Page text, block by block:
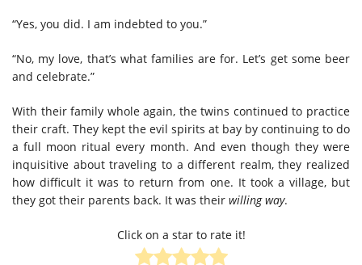
“Yes, you did. I am indebted to you.”
“No, my love, that’s what families are for. Let’s get some beer
and celebrate.”
With their family whole again, the twins continued to practice
their craft. They kept the evil spirits at bay by continuing to do
a full moon ritual every month. And even though they were
inquisitive about traveling to a different realm, they realized
how difficult it was to return from one. It took a village, but
they got their parents back. It was their willing way.
Click on a star to rate it!